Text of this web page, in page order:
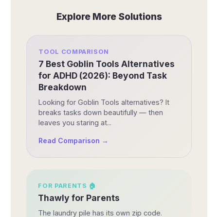
Explore More Solutions
TOOL COMPARISON
7 Best Goblin Tools Alternatives
for ADHD (2026): Beyond Task
Breakdown
Looking for Goblin Tools alternatives? It
breaks tasks down beautifully — then
leaves you staring at...
Read Comparison →
FOR PARENTS 🏠
Thawly for Parents
The laundry pile has its own zip code.